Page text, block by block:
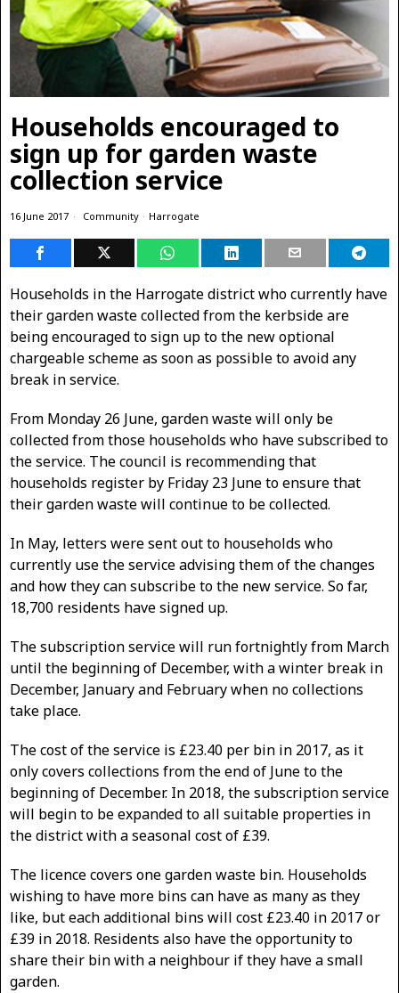
Households encouraged to
sign up for garden waste
collection service
16 June 2017 Community · Harrogate
Households in the Harrogate district who currently have
their garden waste collected from the kerbside are
being encouraged to sign up to the new optional
chargeable scheme as soon as possible to avoid any
break in service.
From Monday 26 June, garden waste will only be
collected from those households who have subscribed to
the service. The council is recommending that
households register by Friday 23 June to ensure that
their garden waste will continue to be collected.
In May, letters were sent out to households who
currently use the service advising them of the changes
and how they can subscribe to the new service. So far,
18,700 residents have signed up.
The subscription service will run fortnightly from March
until the beginning of December, with a winter break in
December, January and February when no collections
take place.
The cost of the service is £23.40 per bin in 2017, as it
only covers collections from the end of June to the
beginning of December. In 2018, the subscription service
will begin to be expanded to all suitable properties in
the district with a seasonal cost of £39.
The licence covers one garden waste bin. Households
wishing to have more bins can have as many as they
like, but each additional bins will cost £23.40 in 2017 or
£39 in 2018. Residents also have the opportunity to
share their bin with a neighbour if they have a small
garden.